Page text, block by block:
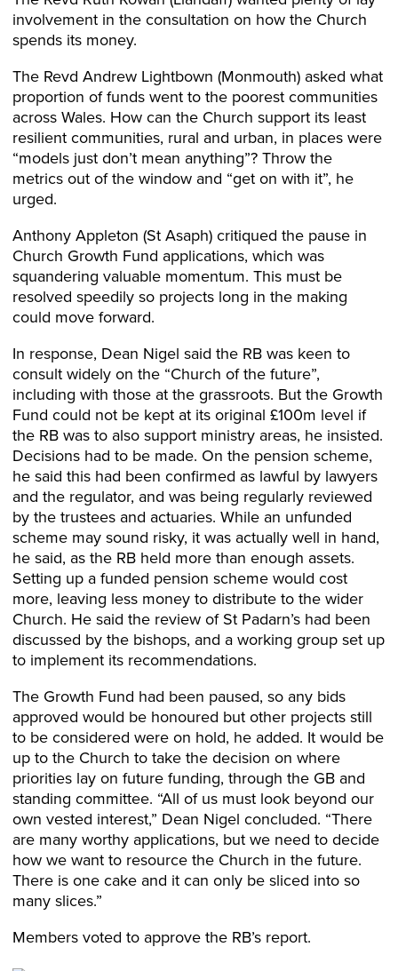
involvement in the consultation on how the Church
spends its money.
The Revd Andrew Lightbown (Monmouth) asked what
proportion of funds went to the poorest communities
across Wales. How can the Church support its least
resilient communities, rural and urban, in places were
“models just don’t mean anything”? Throw the
metrics out of the window and “get on with it”, he
urged.
Anthony Appleton (St Asaph) critiqued the pause in
Church Growth Fund applications, which was
squandering valuable momentum. This must be
resolved speedily so projects long in the making
could move forward.
In response, Dean Nigel said the RB was keen to
consult widely on the “Church of the future”,
including with those at the grassroots. But the Growth
Fund could not be kept at its original £100m level if
the RB was to also support ministry areas, he insisted.
Decisions had to be made. On the pension scheme,
he said this had been confirmed as lawful by lawyers
and the regulator, and was being regularly reviewed
by the trustees and actuaries. While an unfunded
scheme may sound risky, it was actually well in hand,
he said, as the RB held more than enough assets.
Setting up a funded pension scheme would cost
more, leaving less money to distribute to the wider
Church. He said the review of St Padarn’s had been
discussed by the bishops, and a working group set up
to implement its recommendations.
The Growth Fund had been paused, so any bids
approved would be honoured but other projects still
to be considered were on hold, he added. It would be
up to the Church to take the decision on where
priorities lay on future funding, through the GB and
standing committee. “All of us must look beyond our
own vested interest,” Dean Nigel concluded. “There
are many worthy applications, but we need to decide
how we want to resource the Church in the future.
There is one cake and it can only be sliced into so
many slices.”
Members voted to approve the RB’s report.